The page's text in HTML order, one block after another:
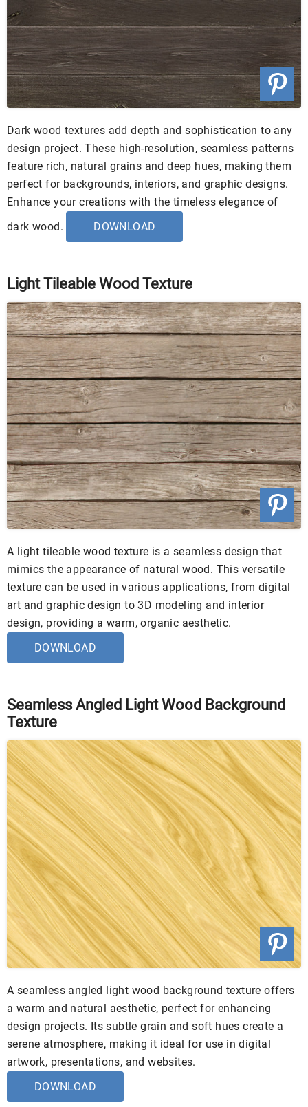
Dark wood textures add depth and sophistication to any
design project. These high-resolution, seamless patterns
feature rich, natural grains and deep hues, making them
perfect for backgrounds, interiors, and graphic designs.
Enhance your creations with the timeless elegance of
dark wood.
DOWNLOAD
Light Tileable Wood Texture
A light tileable wood texture is a seamless design that
mimics the appearance of natural wood. This versatile
texture can be used in various applications, from digital
art and graphic design to 3D modeling and interior
design, providing a warm, organic aesthetic.
DOWNLOAD
Seamless Angled Light Wood Background
Texture
A seamless angled light wood background texture offers
a warm and natural aesthetic, perfect for enhancing
design projects. Its subtle grain and soft hues create a
serene atmosphere, making it ideal for use in digital
artwork, presentations, and websites.
DOWNLOAD